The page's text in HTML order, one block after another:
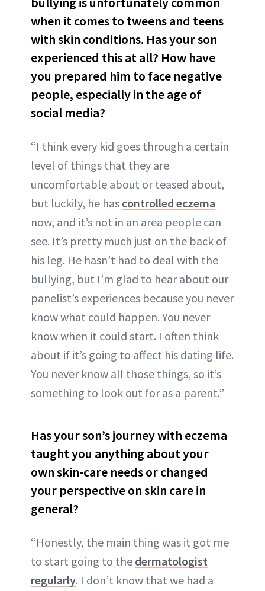
when it comes to tweens and teens
with skin conditions. Has your son
experienced this at all? How have
you prepared him to face negative
people, especially in the age of
social media?
“I think every kid goes through a certain
level of things that they are
uncomfortable about or teased about,
but luckily, he has controlled eczema
now, and it’s not in an area people can
see. It’s pretty much just on the back of
his leg. He hasn’t had to deal with the
bullying, but I’m glad to hear about our
panelist’s experiences because you never
know what could happen. You never
know when it could start. I often think
about if it’s going to affect his dating life.
You never know all those things, so it’s
something to look out for as a parent.”
Has your son’s journey with eczema
taught you anything about your
own skin-care needs or changed
your perspective on skin care in
general?
“Honestly, the main thing was it got me
to start going to the dermatologist
regularly. I don’t know that we had a